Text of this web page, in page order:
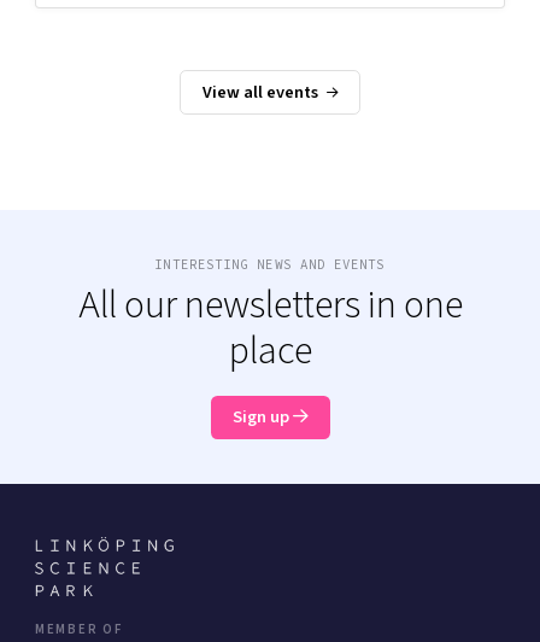
View all events
INTERESTING NEWS AND EVENTS
All our newsletters in one
place
Sign up
MEMBER OF